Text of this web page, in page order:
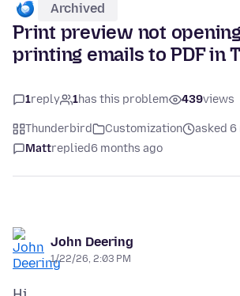
Archived
Print preview not
printing emails to PDF in
1reply 1has this problem 439views
Thunderbird Customization
asked 6
Mattreplied6 months ago
John Deering
1/22/26, 2:03 PM